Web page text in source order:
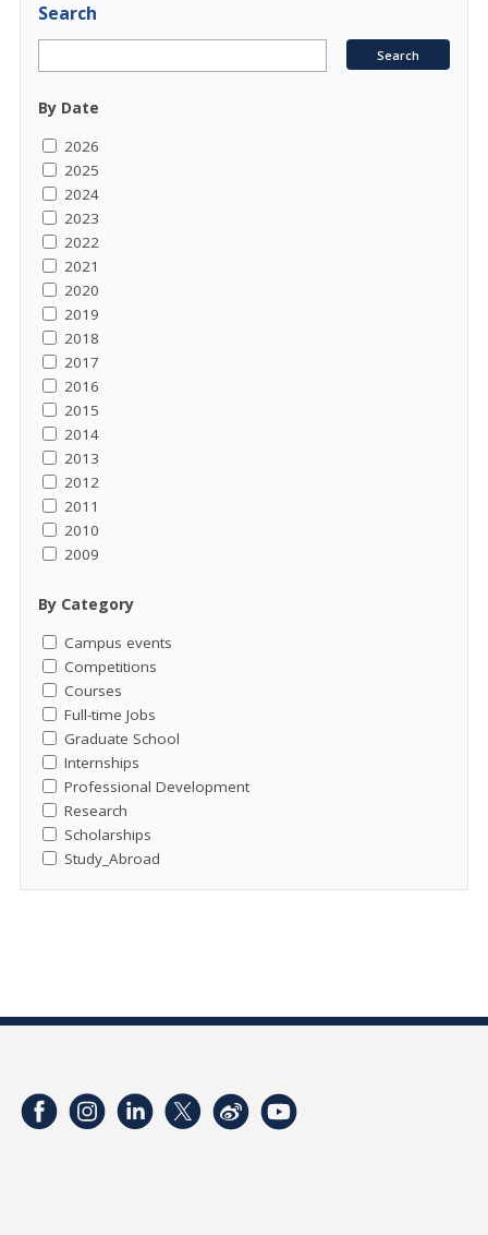
Search
By Date
2026
2025
2024
2023
2022
2021
2020
2019
2018
2017
2016
2015
2014
2013
2012
2011
2010
2009
By Category
Campus events
Competitions
Courses
Full-time Jobs
Graduate School
Internships
Professional Development
Research
Scholarships
Study_Abroad